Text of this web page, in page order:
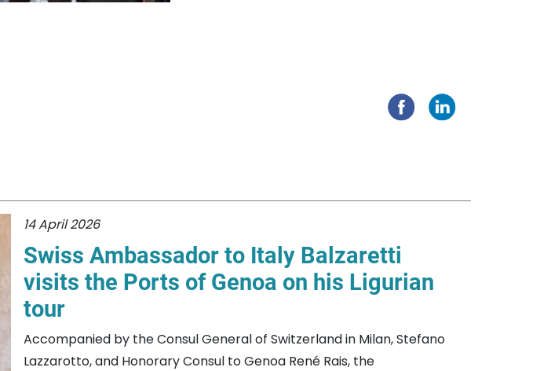
14 April 2026
Swiss Ambassador to Italy Balzaretti
visits the Ports of Genoa on his Ligurian
tour
Accompanied by the Consul General of Switzerland in Milan, Stefano
Lazzarotto, and Honorary Consul to Genoa René Rais, the